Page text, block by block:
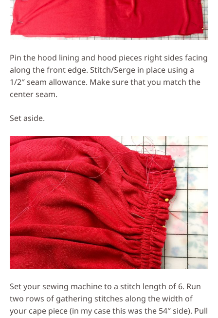
Pin the hood lining and hood pieces right sides facing
along the front edge. Stitch/Serge in place using a
1/2″ seam allowance. Make sure that you match the
center seam.
Set aside.
Set your sewing machine to a stitch length of 6. Run
two rows of gathering stitches along the width of
your cape piece (in my case this was the 54″ side). Pull